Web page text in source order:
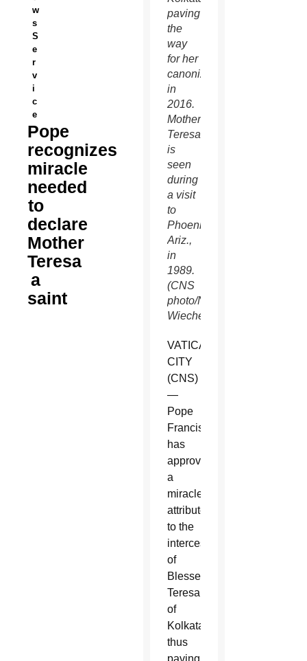
w
s
S
e
r
v
i
c
e
Pope
recognizes
miracle
needed
to
declare
Mother
Teresa
a
saint
paving
the
way
for her
canonization
in
2016.
Mother
Teresa
is
seen
during
a visit
to
Phoenix,
Ariz.,
in
1989.
(CNS
photo/Nancy
Wiechec)
VATICAN
CITY
(CNS)
—
Pope
Francis
has
approved
a
miracle
attributed
to the
intercession
of
Blessed
Teresa
of
Kolkata,
thus